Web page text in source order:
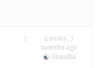
7
4 years, 7
months ago
Skandha